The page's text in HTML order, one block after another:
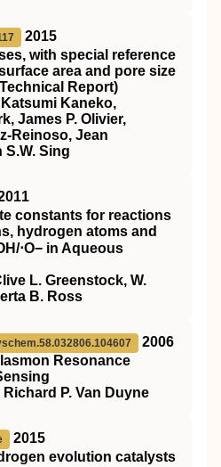
2015
with special reference
area and pore size
Report)
Kaneko,
James P. Olivier,
Reinoso, Jean
Sing
constants for reactions
hydrogen atoms and
⋅O− in Aqueous
L. Greenstock, W.
B. Ross
2006
Resonance
P. Van Duyne
2015
evolution catalysts